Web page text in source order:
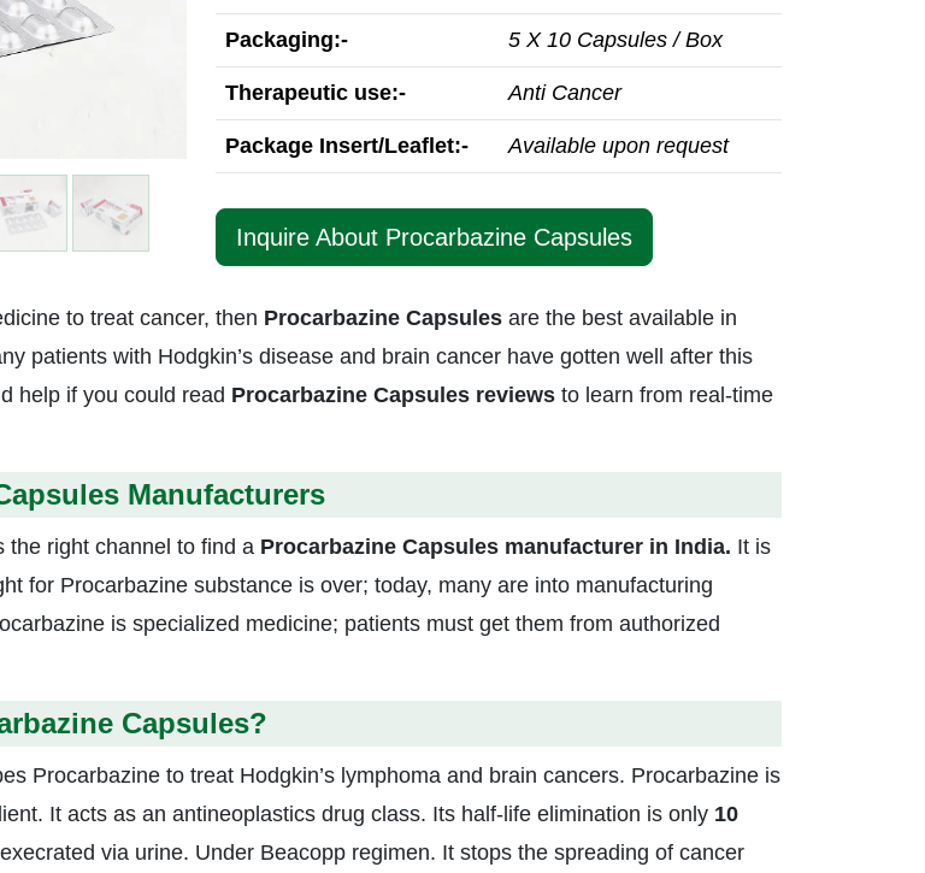
Packaging:- 5 X 10 Capsules / Box
Therapeutic use:- Anti Cancer
Package Insert/Leaflet:- Available upon request
Inquire About Procarbazine Capsules
to treat cancer, then Procarbazine Capsulesare the best available in
patients with Hodgkin’s disease and brain cancer have gotten well after this
help if you could read Procarbazine Capsules reviews to learn from real-time
Manufacturers
the right channel to find a Procarbazine Capsules manufacturer in India. It is
for Procarbazine substance is over; today, many are into manufacturing
is specialized medicine; patients must get them from authorized
Capsules?
Procarbazine to treat Hodgkin’s lymphoma and brain cancers. Procarbazine is
It acts as an antineoplastics drug class. Its half-life elimination is only 10
via urine. Under Beacopp regimen. It stops the spreading of cancer